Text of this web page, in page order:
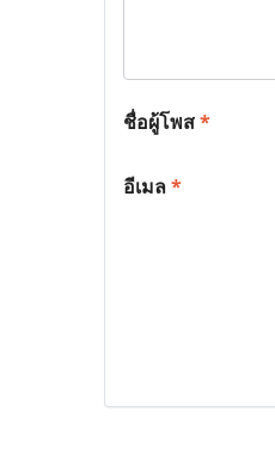
ชื่อผู้โพส*
อีเมล*